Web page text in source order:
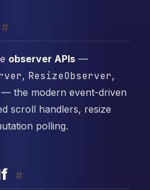
#
observer APIs —
, ResizeObserver,
— the modern event-driven
scroll handlers, resize
polling.
#